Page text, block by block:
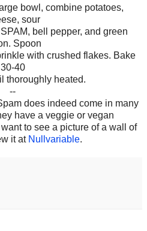
bowl, combine potatoes,
sour
bell pepper, and green
Spoon
with crushed flakes. Bake
30-40
thoroughly heated.
--
does indeed come in many
have a veggie or vegan
to see a picture of a wall of
it at Nullvariable.